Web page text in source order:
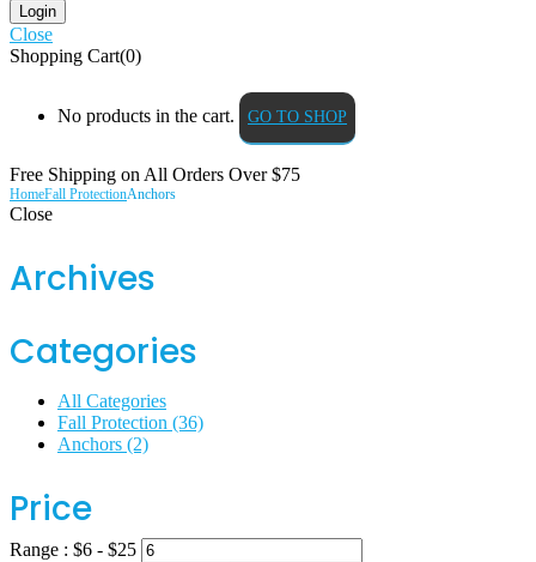
Close
Shopping Cart(0)
No products in the cart. GO TO SHOP
Free Shipping on All Orders Over $75
HomeFall ProtectionAnchors
Close
Archives
Categories
All Categories
Fall Protection (36)
Anchors (2)
Price
Range : $6 - $25